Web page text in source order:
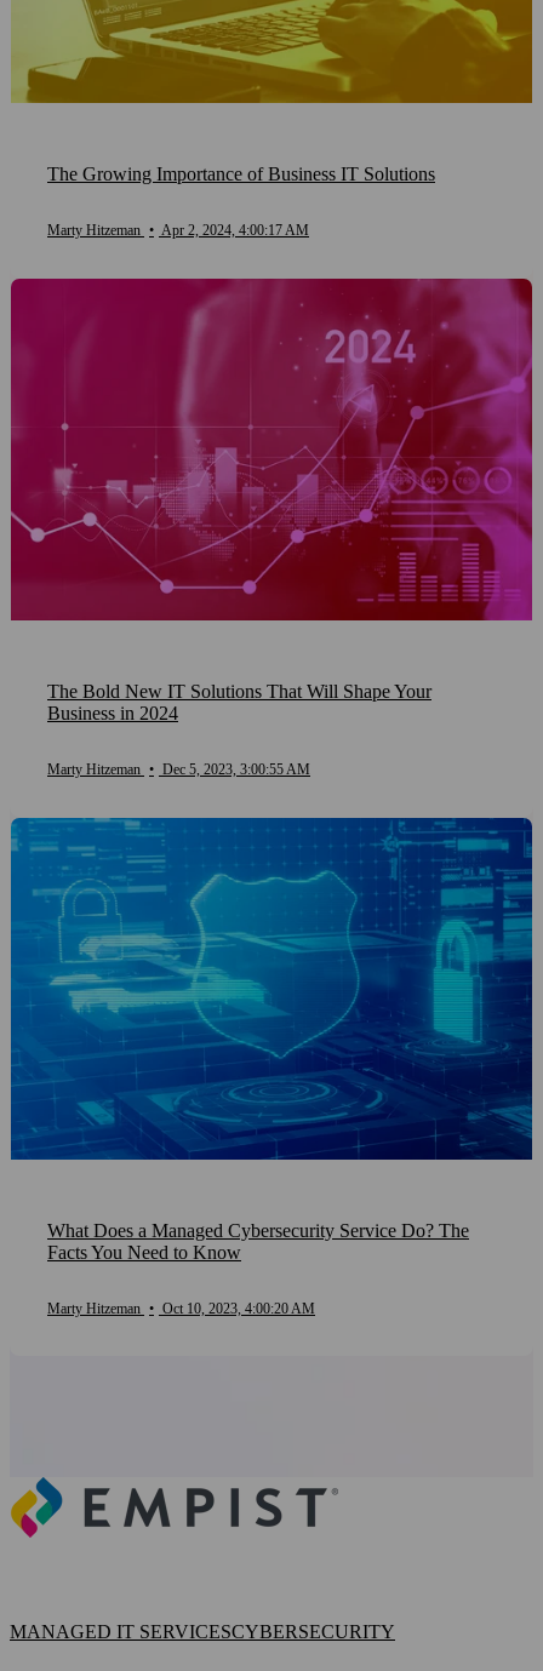
The Growing Importance of Business IT Solutions
Marty Hitzeman • Apr 2, 2024, 4:00:17 AM
The Bold New IT Solutions That Will Shape Your
Business in 2024
Marty Hitzeman • Dec 5, 2023, 3:00:55 AM
What Does a Managed Cybersecurity Service Do? The
Facts You Need to Know
Marty Hitzeman • Oct 10, 2023, 4:00:20 AM
MANAGED IT SERVICESCYBERSECURITY